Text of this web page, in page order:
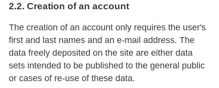
2.2. Creation of an account
The creation of an account only requires the user's
first and last names and an e-mail address. The
data freely deposited on the site are either data
sets intended to be published to the general public
or cases of re-use of these data.